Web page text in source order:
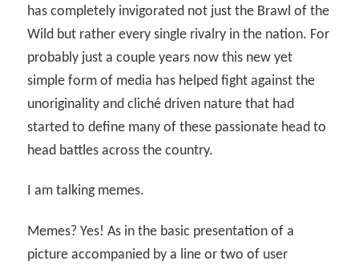
has completely invigorated not just the Brawl of the
Wild but rather every single rivalry in the nation. For
probably just a couple years now this new yet
simple form of media has helped fight against the
unoriginality and cliché driven nature that had
started to define many of these passionate head to
head battles across the country.
I am talking memes.
Memes? Yes! As in the basic presentation of a
picture accompanied by a line or two of user